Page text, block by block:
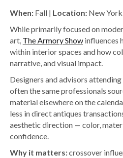
When: Fall | Location: New
While primarily focused on
art, The Armory Show influences
within interior spaces and how
narrative, and visual impact.
Designers and advisors
often the same professionals
material elsewhere on the
less in direct antiques
aesthetic direction — color,
confidence.
Why it matters:crossover